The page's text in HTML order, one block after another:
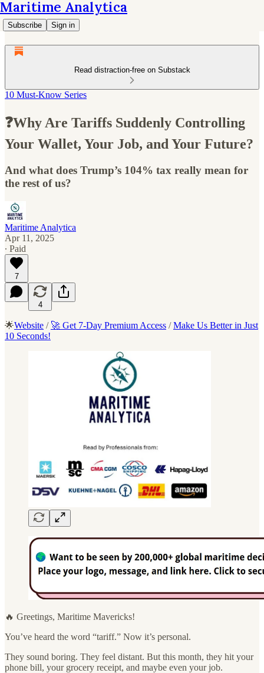
Maritime Analytica
Subscribe Sign in
Read distraction-free on Substack
10 Must-Know Series
❓Why Are Tariffs Suddenly Controlling
Your Wallet, Your Job, and Your Future?
And what does Trump’s 104% tax really mean for
the rest of us?
Maritime Analytica
Apr 11, 2025
∙ Paid
7
4
🌟Website / 🚀 Get 7-Day Premium Access /Make Us Better in Just
10 Seconds!
🔥 Greetings, Maritime Mavericks!
You’ve heard the word “tariff.” Now it’s personal.
They sound boring. They feel distant. But this month, they hit your
phone bill, your grocery receipt, and maybe even your job.